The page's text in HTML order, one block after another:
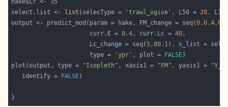
select.list <-
list (selecType = 'trawl_ogive' , L50 = 20,
output <- predict_mod(param = hake, FM_change = seq(0,0.4,
                      curr.E =
0.4, curr.Lc = 40
                      Lc_change = seq(
5,80, 1
                      type =
'ypr' , plot = FALSE
plot(output, type =
"Isopleth" , xaxis1 = "FM" , yaxis1 =
   identify =
FALSE